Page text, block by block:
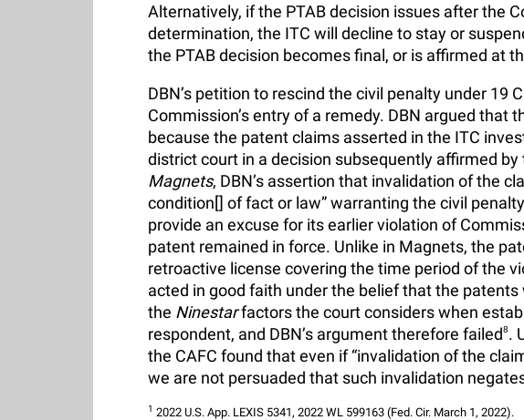
Alternatively, if the PTAB decision issues after the
determination, the ITC will decline to stay or
the PTAB decision becomes final, or is affirmed at
DBN’s petition to rescind the civil penalty under 19
Commission’s entry of a remedy. DBN argued that
because the patent claims asserted in the ITC
district court in a decision subsequently affirmed by
Magnets, DBN’s assertion that invalidation of the
condition[] of fact or law” warranting the civil
provide an excuse for its earlier violation of
patent remained in force. Unlike in Magnets, the
retroactive license covering the time period of the
acted in good faith under the belief that the
the Ninestarfactors the court considers when
respondent, and DBN’s argument therefore failed8.
the CAFC found that even if “invalidation of the
we are not persuaded that such invalidation
1 2022 U.S. App. LEXIS 5341, 2022 WL 599163 (Fed. Cir. March 1, 2022).